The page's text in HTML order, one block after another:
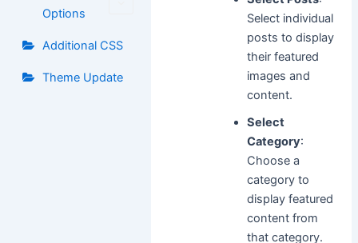
Options
Additional CSS
Theme Update
Select individual
posts to display
their featured
images and
content.
Select
Category:
Choose a
category to
display featured
content from
that category.